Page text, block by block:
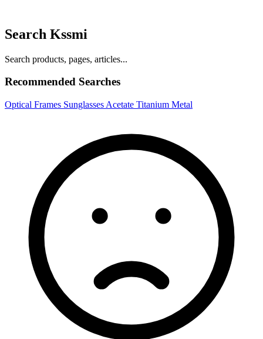
Search Kssmi
Search products, pages, articles...
Recommended Searches
Optical Frames Sunglasses Acetate Titanium Metal